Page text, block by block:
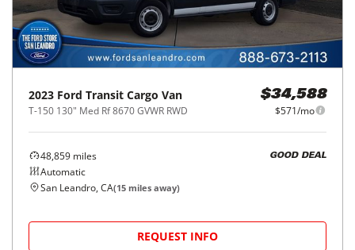
2023 Ford Transit Cargo Van
T-150 130" Med Rf 8670 GVWR RWD
$34,588
$571/mo
48,859 miles
Automatic
GOOD DEAL
San Leandro, CA(15 miles away)
REQUEST INFO